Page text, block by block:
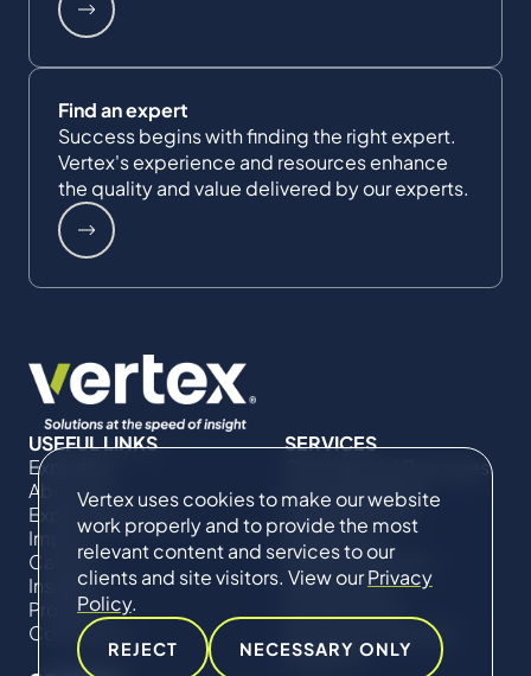
Vertex uses cookies to make our website
work properly and to provide the most
relevant content and services to our
clients and site visitors. View ourPrivacy
Policy.
REJECT NECESSARY ONLY
Find an expert
Success begins with finding the right expert.
Vertex's experience and resources enhance
the quality and value delivered by our experts.
USEFUL LINKS
Expertise
About Us
Expert Directory
Impact
Careers
Insights
Projects
Contact Us
SERVICES
Commercial Damages
& Investigations
Compliance &
Regulatory
Project Advisory
Services​ for
Technical Claims &
Disputes